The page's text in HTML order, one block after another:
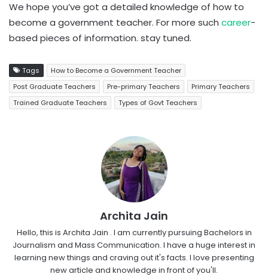
We hope you’ve got a detailed knowledge of how to
become a government teacher. For more such career-
based pieces of information. stay tuned.
Tags
How to Become a Government Teacher
Post Graduate Teachers
Pre-primary Teachers
Primary Teachers
Trained Graduate Teachers
Types of Govt Teachers
Archita Jain
Hello, this is Archita Jain . I am currently pursuing Bachelors in
Journalism and Mass Communication. I have a huge interest in
learning new things and craving out it's facts. I love presenting
new article and knowledge in front of you'll.